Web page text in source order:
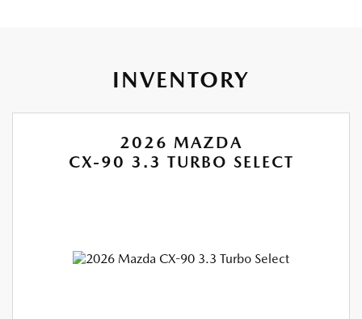
INVENTORY
2026 MAZDA
CX-90 3.3 TURBO SELECT